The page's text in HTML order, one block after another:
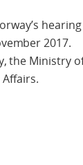
2017.
the Ministry